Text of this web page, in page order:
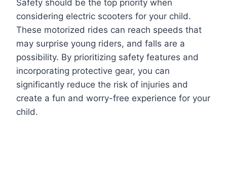
Safety should be the top priority when
considering electric scooters for your child.
These motorized rides can reach speeds that
may surprise young riders, and falls are a
possibility. By prioritizing safety features and
incorporating protective gear, you can
significantly reduce the risk of injuries and
create a fun and worry-free experience for your
child.